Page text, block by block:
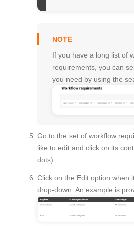
If you have a long list of
requirements, you can
you need by using the
Go to the set of workflow
like to edit and click on its
dots).
Click on the Edit option when
drop-down. An example is